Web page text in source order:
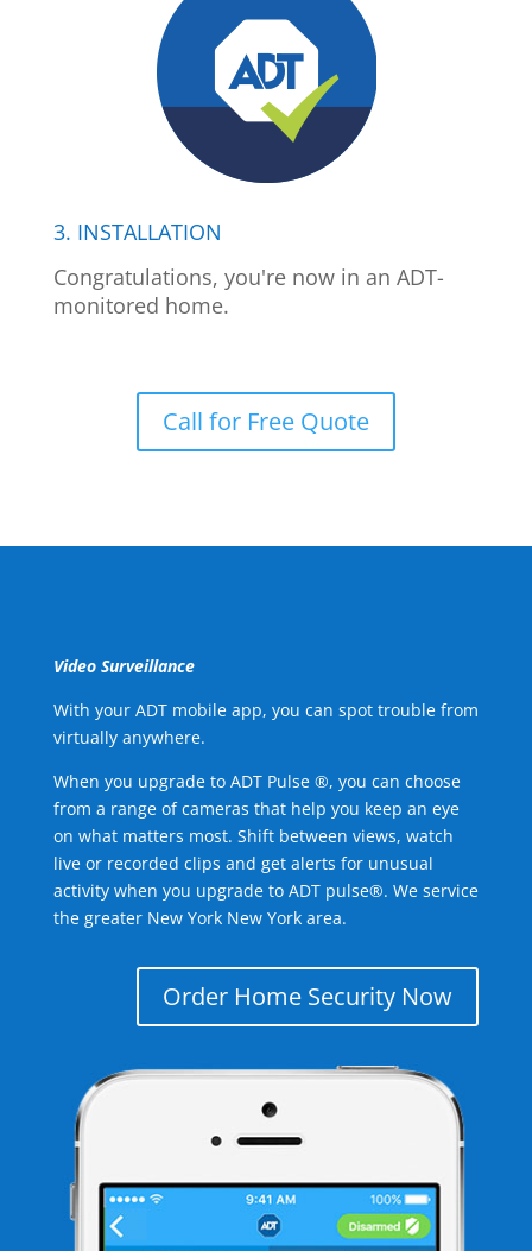
3. INSTALLATION
Congratulations, you're now in an ADT-
monitored home.
Call for Free Quote
Video Surveillance
With your ADT mobile app, you can spot trouble from
virtually anywhere.
When you upgrade to ADT Pulse ®, you can choose
from a range of cameras that help you keep an eye
on what matters most. Shift between views, watch
live or recorded clips and get alerts for unusual
activity when you upgrade to ADT pulse®. We service
the greater New York New York area.
Order Home Security Now